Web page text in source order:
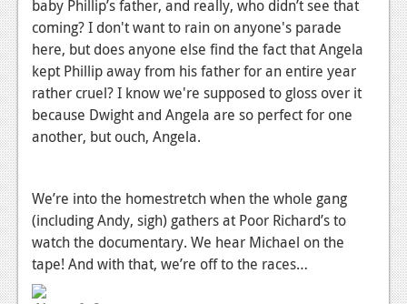
baby Phillip’s father, and really, who didn’t see that
coming? I don't want to rain on anyone's parade
here, but does anyone else find the fact that Angela
kept Phillip away from his father for an entire year
rather cruel? I know we're supposed to gloss over it
because Dwight and Angela are so perfect for one
another, but ouch, Angela.
We’re into the homestretch when the whole gang
(including Andy, sigh) gathers at Poor Richard’s to
watch the documentary. We hear Michael on the
tape! And with that, we’re off to the races…